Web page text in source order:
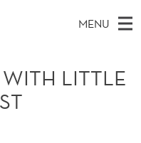
MENU
WITH LITTLE